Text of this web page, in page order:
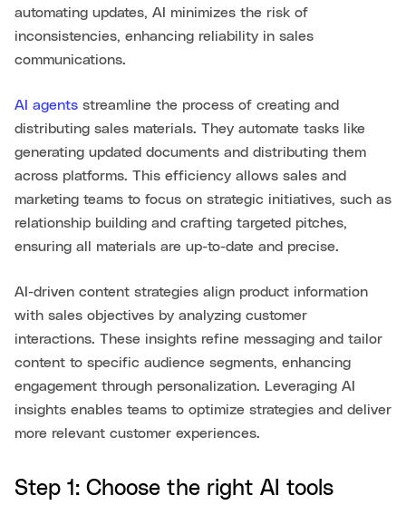
automating updates, AI minimizes the risk of
inconsistencies, enhancing reliability in sales
communications.
AI agents streamline the process of creating and
distributing sales materials. They automate tasks like
generating updated documents and distributing them
across platforms. This efficiency allows sales and
marketing teams to focus on strategic initiatives, such as
relationship building and crafting targeted pitches,
ensuring all materials are up-to-date and precise.
AI-driven content strategies align product information
with sales objectives by analyzing customer
interactions. These insights refine messaging and tailor
content to specific audience segments, enhancing
engagement through personalization. Leveraging AI
insights enables teams to optimize strategies and deliver
more relevant customer experiences.
Step 1: Choose the right AI tools